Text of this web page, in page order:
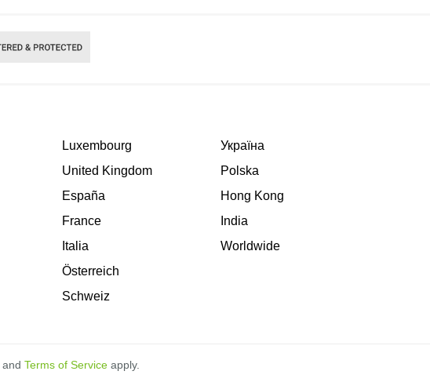
Luxembourg
United Kingdom
España
France
Italia
Österreich
Schweiz
Україна
Polska
Hong Kong
India
Worldwide
and Terms of Service apply.